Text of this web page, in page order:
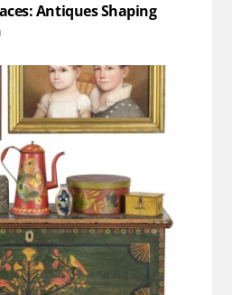
Antiques Shaping